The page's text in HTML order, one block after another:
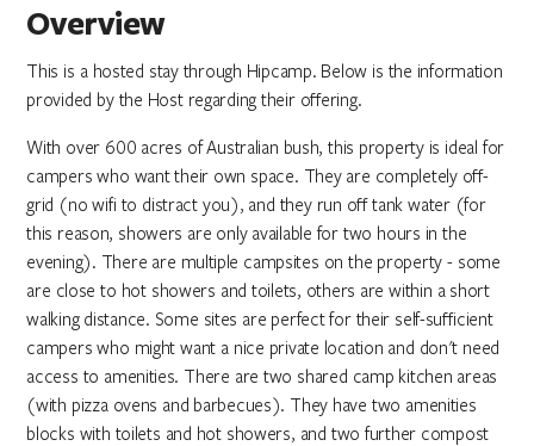
Overview
This is a hosted stay through Hipcamp. Below is the information
provided by the Host regarding their offering.
With over 600 acres of Australian bush, this property is ideal for
campers who want their own space. They are completely off-
grid (no wifi to distract you), and they run off tank water (for
this reason, showers are only available for two hours in the
evening). There are multiple campsites on the property - some
are close to hot showers and toilets, others are within a short
walking distance. Some sites are perfect for their self-sufficient
campers who might want a nice private location and don't need
access to amenities. There are two shared camp kitchen areas
(with pizza ovens and barbecues). They have two amenities
blocks with toilets and hot showers, and two further compost